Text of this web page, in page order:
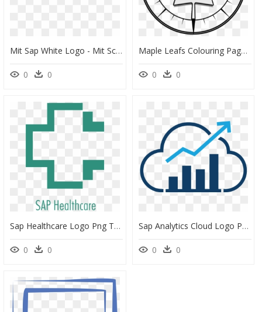
Mit Sap White Logo - Mit School Of Architecture And Planning Logo, HD Png Download
0 0
Maple Leafs Colouring Pages, HD Png Download
0 0
Sap Healthcare Logo Png Transparent - First Aid Icon Png, Png Download
0 0
Sap Analytics Cloud Logo Png, Transparent Png
0 0